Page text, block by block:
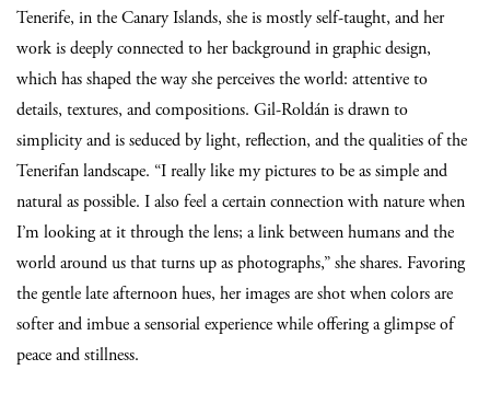
Tenerife, in the Canary Islands, she is mostly self-taught, and her
work is deeply connected to her background in graphic design,
which has shaped the way she perceives the world: attentive to
details, textures, and compositions. Gil-Roldán is drawn to
simplicity and is seduced by light, reflection, and the qualities of the
Tenerifan landscape. “I really like my pictures to be as simple and
natural as possible. I also feel a certain connection with nature when
I’m looking at it through the lens; a link between humans and the
world around us that turns up as photographs,” she shares. Favoring
the gentle late afternoon hues, her images are shot when colors are
softer and imbue a sensorial experience while offering a glimpse of
peace and stillness.